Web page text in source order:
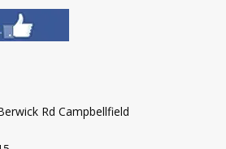
Rd Campbellfield